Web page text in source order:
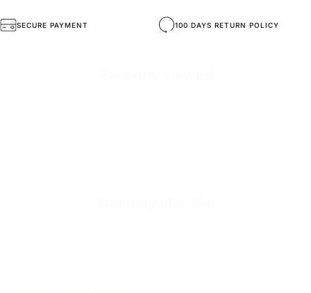
S3930-orange-36
SECURE PAYMENT 100 DAYS RETURN POLICY